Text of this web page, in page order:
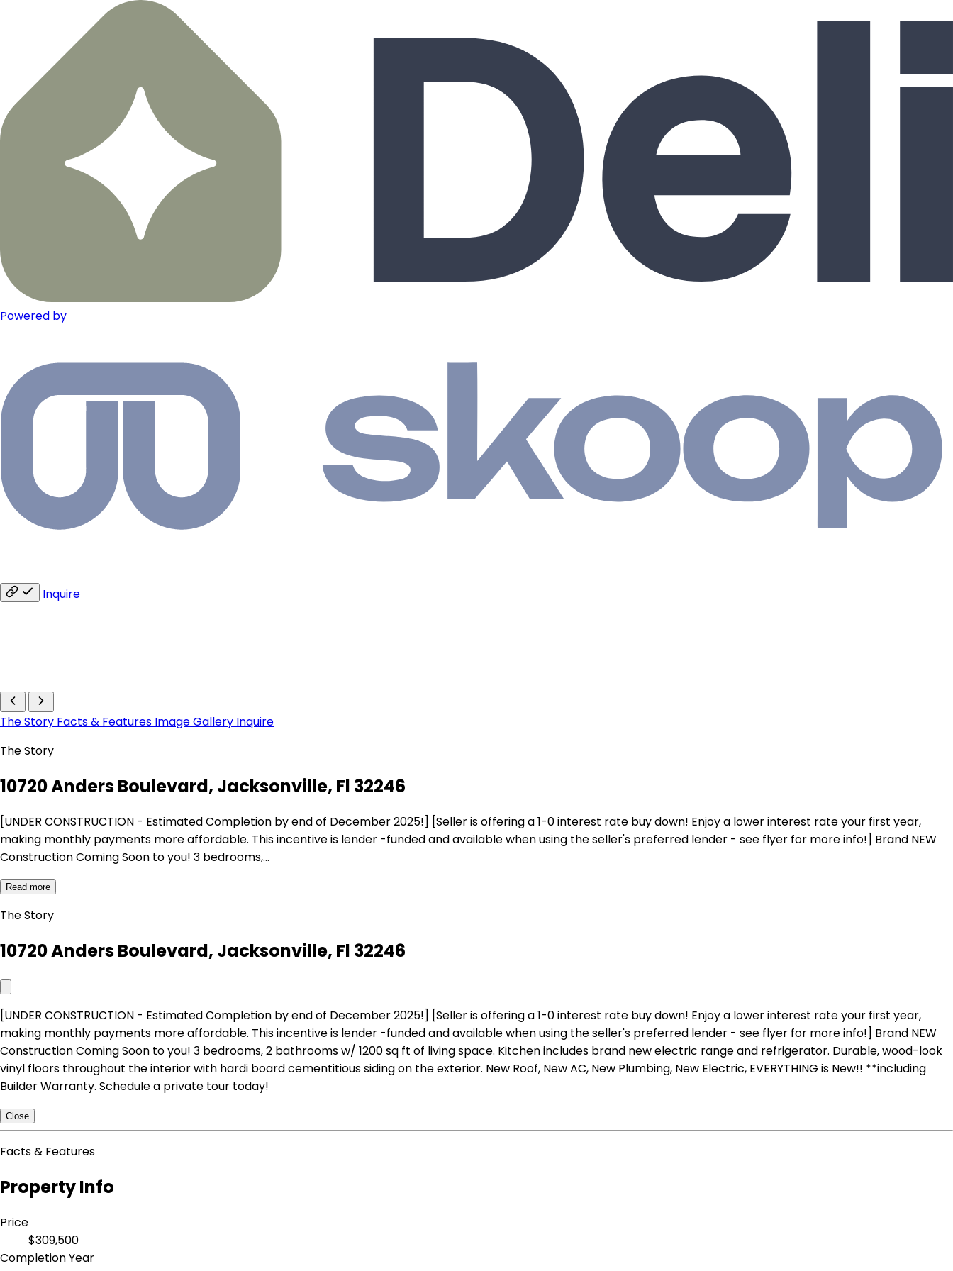
Powered by
Inquire
The Story Facts & Features Image Gallery Inquire
The Story
10720 Anders Boulevard, Jacksonville, Fl 32246
[UNDER CONSTRUCTION - Estimated Completion by end of December 2025!] [Seller is offering a 1-0 interest rate buy down! Enjoy a lower interest rate your first year,
making monthly payments more affordable. This incentive is lender -funded and available when using the seller's preferred lender - see flyer for more info!] Brand NEW
Construction Coming Soon to you! 3 bedrooms,…
Read more
The Story
10720 Anders Boulevard, Jacksonville, Fl 32246
[UNDER CONSTRUCTION - Estimated Completion by end of December 2025!] [Seller is offering a 1-0 interest rate buy down! Enjoy a lower interest rate your first year,
making monthly payments more affordable. This incentive is lender -funded and available when using the seller's preferred lender - see flyer for more info!] Brand NEW
Construction Coming Soon to you! 3 bedrooms, 2 bathrooms w/ 1200 sq ft of living space. Kitchen includes brand new electric range and refrigerator. Durable, wood-look
vinyl floors throughout the interior with hardi board cementitious siding on the exterior. New Roof, New AC, New Plumbing, New Electric, EVERYTHING is New!! **including
Builder Warranty. Schedule a private tour today!
Close
Facts & Features
Property Info
Price
$309,500
Completion Year